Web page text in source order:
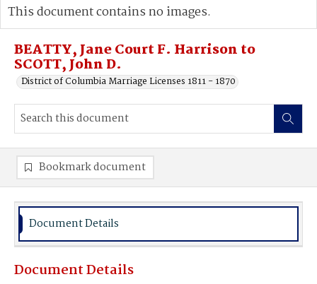
Advanced search
BEATTY, Jane Court F. Harrison to
SCOTT, John D.
District of Columbia Marriage Licenses 1811 - 1870
This document contains no images.
Bookmark document
Document Details
Document Details